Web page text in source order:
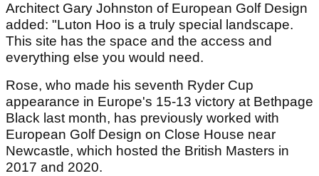
Architect Gary Johnston of European Golf Design
added: "Luton Hoo is a truly special landscape.
This site has the space and the access and
everything else you would need.
Rose, who made his seventh Ryder Cup
appearance in Europe's 15-13 victory at Bethpage
Black last month, has previously worked with
European Golf Design on Close House near
Newcastle, which hosted the British Masters in
2017 and 2020.